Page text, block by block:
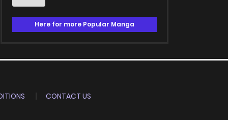
Here for more Popular Manga
CONTACT US